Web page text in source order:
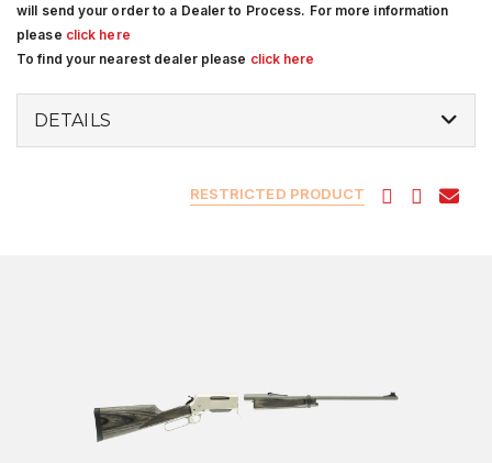
will send your order to a Dealer to Process. For more information
please click here
To find your nearest dealer please click here
DETAILS
RESTRICTED PRODUCT